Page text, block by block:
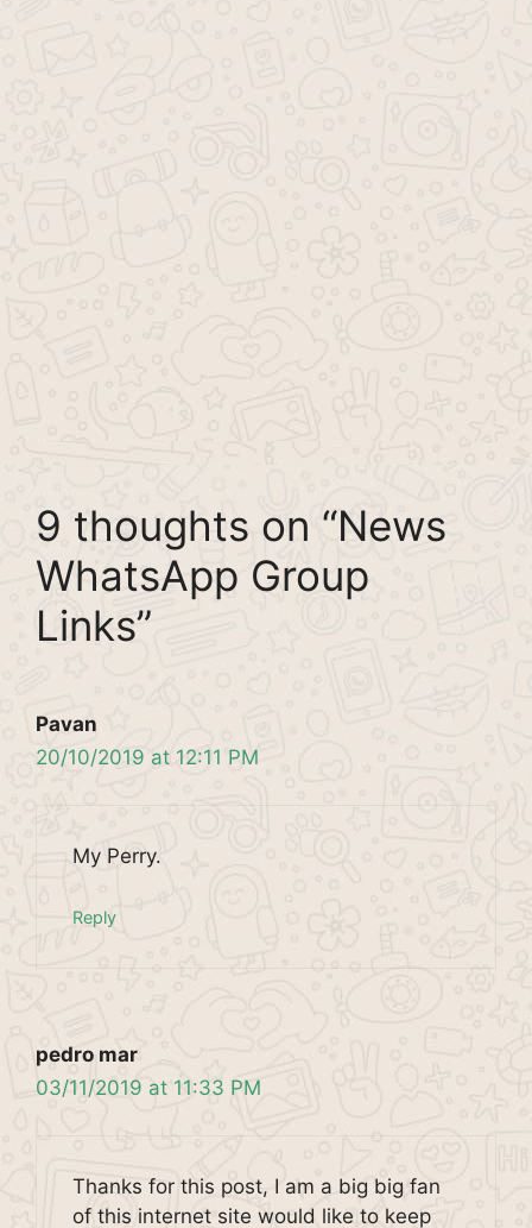
9 thoughts on “News
WhatsApp Group
Links”
Pavan
20/10/2019 at 12:11 PM
My Perry.
Reply
pedro mar
03/11/2019 at 11:33 PM
Thanks for this post, I am a big big fan
of this internet site would like to keep